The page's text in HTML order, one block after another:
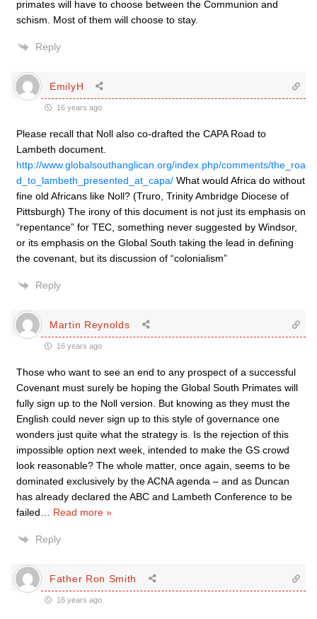
primates will have to choose between the Communion and
schism. Most of them will choose to stay.
Reply
EmilyH
16 years ago
Please recall that Noll also co-drafted the CAPA Road to
Lambeth document.
http://www.globalsouthanglican.org/index.php/comments/the_roa
d_to_lambeth_presented_at_capa/ What would Africa do without
fine old Africans like Noll? (Truro, Trinity Ambridge Diocese of
Pittsburgh) The irony of this document is not just its emphasis on
“repentance” for TEC, something never suggested by Windsor,
or its emphasis on the Global South taking the lead in defining
the covenant, but its discussion of “colonialism”
Reply
Martin Reynolds
16 years ago
Those who want to see an end to any prospect of a successful
Covenant must surely be hoping the Global South Primates will
fully sign up to the Noll version. But knowing as they must the
English could never sign up to this style of governance one
wonders just quite what the strategy is. Is the rejection of this
impossible option next week, intended to make the GS crowd
look reasonable? The whole matter, once again, seems to be
dominated exclusively by the ACNA agenda – and as Duncan
has already declared the ABC and Lambeth Conference to be
failed
Read more »
Reply
Father Ron Smith
16 years ago